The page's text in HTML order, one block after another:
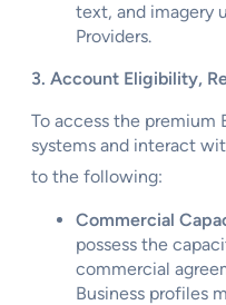
text, and imagery
Providers.
3. Account Eligibility,
To access the premium
systems and interact
to the following:
Commercial
possess the
commercial
Business profiles